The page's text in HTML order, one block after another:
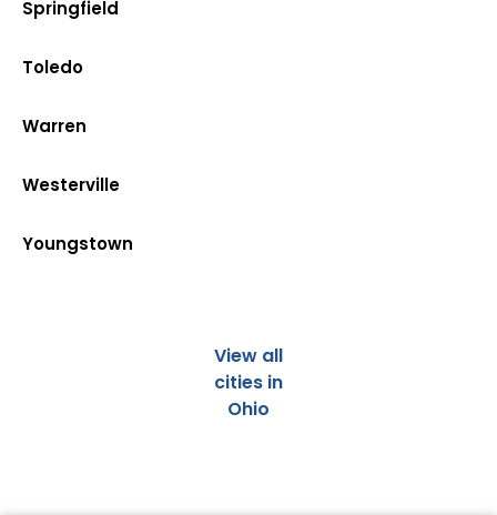
Springfield
Toledo
Warren
Westerville
Youngstown
View all
cities in
Ohio